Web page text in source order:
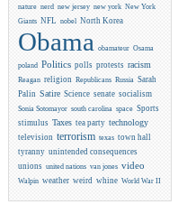
nature nerd new jersey new york New York
Giants NFL nobel North Korea
Obama obamateur Osama
poland Politics polls protests racism
Reagan religion Republicans Russia Sarah
Palin Satire Science senate socialism
Sonia Sotomayor south carolina space Sports
stimulus Taxes tea party technology
television terrorism texas town hall
tyranny unintended consequences
unions united nations van jones video
Walpin weather weird whine World War II